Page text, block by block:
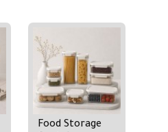
Food Storage